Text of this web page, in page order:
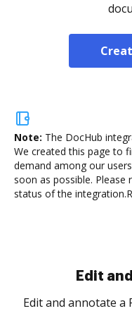
Note: The DocHub
We created this page to
demand among our
soon as possible.
status of the integration.
Sign and
Sign a document